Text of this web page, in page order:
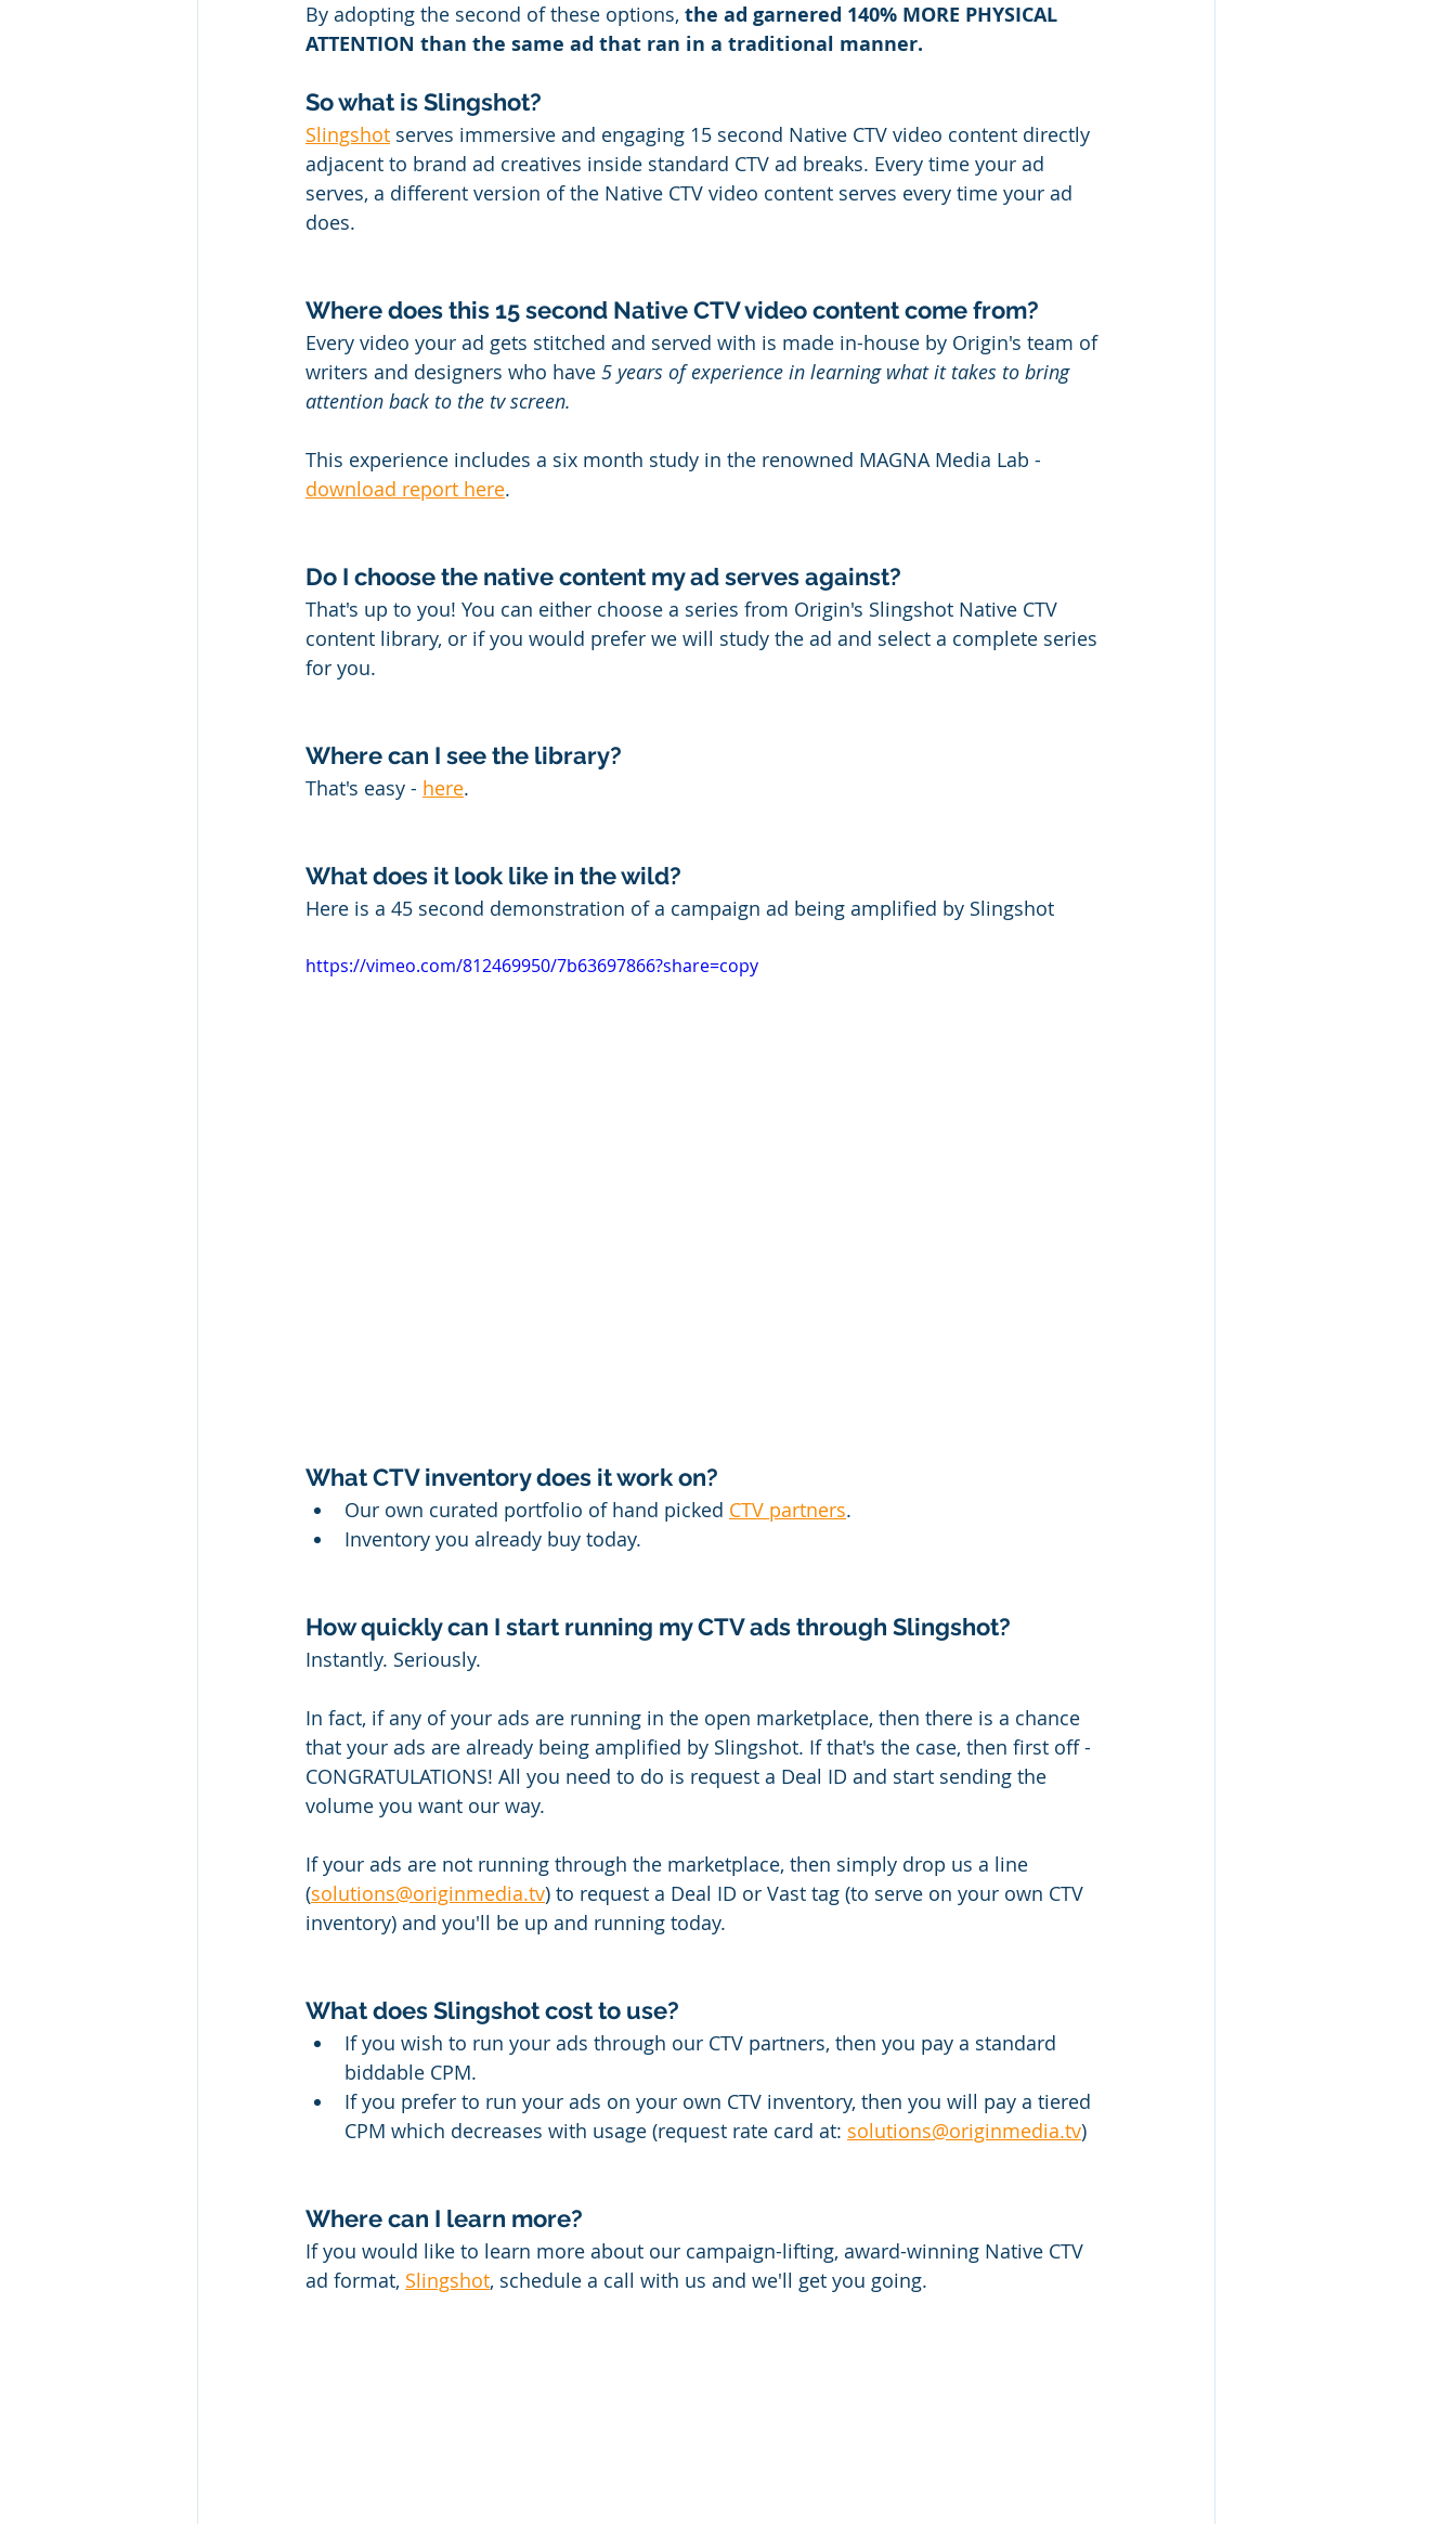
By adopting the second of these options, the ad garnered 140% MORE PHYSICAL
ATTENTION than the same ad that ran in a traditional manner.
So what is Slingshot?
Slingshot serves immersive and engaging 15 second Native CTV video content directly
adjacent to brand ad creatives inside standard CTV ad breaks. Every time your ad
serves, a different version of the Native CTV video content serves every time your ad
does.
Where does this 15 second Native CTV video content come from?
Every video your ad gets stitched and served with is made in-house by Origin's team of
writers and designers who have 5 years of experience in learning what it takes to bring
attention back to the tv screen.
This experience includes a six month study in the renowned MAGNA Media Lab -
download report here.
Do I choose the native content my ad serves against?
That's up to you! You can either choose a series from Origin's Slingshot Native CTV
content library, or if you would prefer we will study the ad and select a complete series
for you.
Where can I see the library?
That's easy - here.
What does it look like in the wild?
Here is a 45 second demonstration of a campaign ad being amplified by Slingshot
https://vimeo.com/812469950/7b63697866?share=copy
What CTV inventory does it work on?
Our own curated portfolio of hand picked CTV partners.
Inventory you already buy today.
How quickly can I start running my CTV ads through Slingshot?
Instantly. Seriously.
In fact, if any of your ads are running in the open marketplace, then there is a chance
that your ads are already being amplified by Slingshot. If that's the case, then first off -
CONGRATULATIONS! All you need to do is request a Deal ID and start sending the
volume you want our way.
If your ads are not running through the marketplace, then simply drop us a line
(solutions@originmedia.tv) to request a Deal ID or Vast tag (to serve on your own CTV
inventory) and you'll be up and running today.
What does Slingshot cost to use?
If you wish to run your ads through our CTV partners, then you pay a standard
biddable CPM.
If you prefer to run your ads on your own CTV inventory, then you will pay a tiered
CPM which decreases with usage (request rate card at: solutions@originmedia.tv)
Where can I learn more?
If you would like to learn more about our campaign-lifting, award-winning Native CTV
ad format, Slingshot, schedule a call with us and we'll get you going.